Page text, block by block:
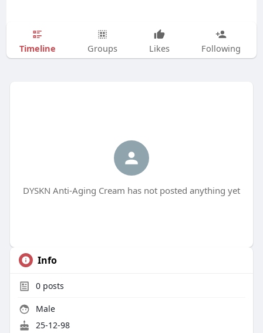
Timeline Groups Likes Following
DYSKN Anti-Aging Cream has not posted anything yet
Info
0posts
Male
25-12-98